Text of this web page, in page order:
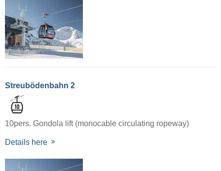
Streubödenbahn 2
10pers. Gondola lift (monocable circulating ropeway)
Details here